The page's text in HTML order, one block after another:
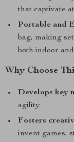
that captivate
Portable and
bag, making
both indoor
Why Choose
Develops key
agility
Fosters
invent games,